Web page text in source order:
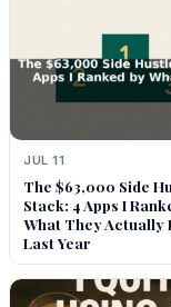
JUL 11
The $63,000 Side
Stack: 4 Apps I
What They Actually
Last Year